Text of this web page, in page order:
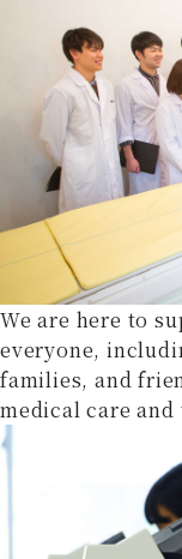
We are here to
everyone,
families, and
medical care